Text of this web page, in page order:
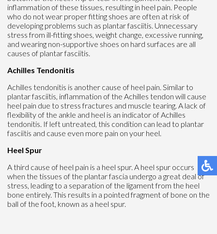
inflammation of these tissues, resulting in heel pain. People
who do not wear proper fitting shoes are often at risk of
developing problems such as plantar fasciitis. Unnecessary
stress from ill-fitting shoes, weight change, excessive running,
and wearing non-supportive shoes on hard surfaces are all
causes of plantar fasciitis.
Achilles Tendonitis
Achilles tendonitis is another cause of heel pain. Similar to
plantar fasciitis, inflammation of the Achilles tendon will cause
heel pain due to stress fractures and muscle tearing. A lack of
flexibility of the ankle and heel is an indicator of Achilles
tendonitis. If left untreated, this condition can lead to plantar
fasciitis and cause even more pain on your heel.
Heel Spur
A third cause of heel pain is a heel spur. A heel spur occurs
when the tissues of the plantar fascia undergo a great deal of
stress, leading to a separation of the ligament from the heel
bone entirely. This results in a pointed fragment of bone on the
ball of the foot, known as a heel spur.